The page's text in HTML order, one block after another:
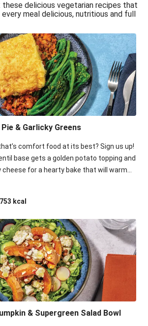
these delicious vegetarian recipes that
meal delicious, nutritious and full
& Garlicky Greens
comfort food at its best? Sign us up!
base gets a golden potato topping and
cheese for a hearty bake that will warm
753 kcal
& Supergreen Salad Bowl